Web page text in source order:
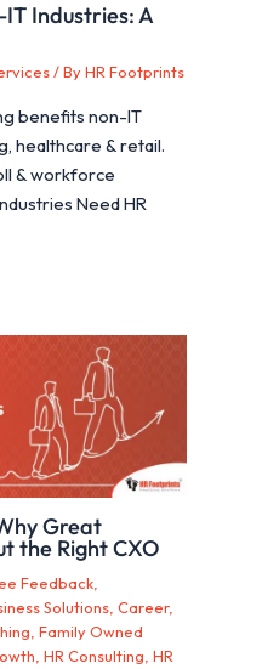
IT Industries: A
/ ByHR Footprints
benefits non-IT
healthcare & retail.
& workforce
Need HR
Great
the Right CXO
Feedback
Solutions ,Career,
,Family Owned
,HR Consulting ,HR